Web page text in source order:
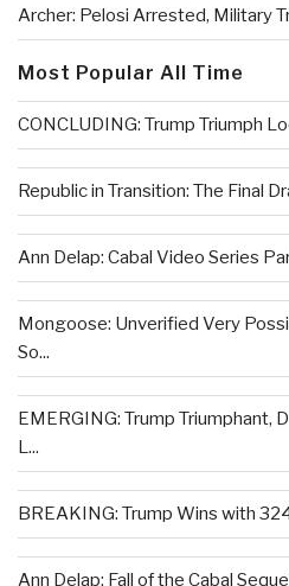
Archer: Pelosi Arrested, Military
Most Popular All Time
CONCLUDING: Trump Triumph
Republic in Transition: The Final
Ann Delap: Cabal Video Series
Mongoose: Unverified Very
So...
EMERGING: Trump Triumphant,
L...
BREAKING: Trump Wins with
Ann Delap: Fall of the Cabal